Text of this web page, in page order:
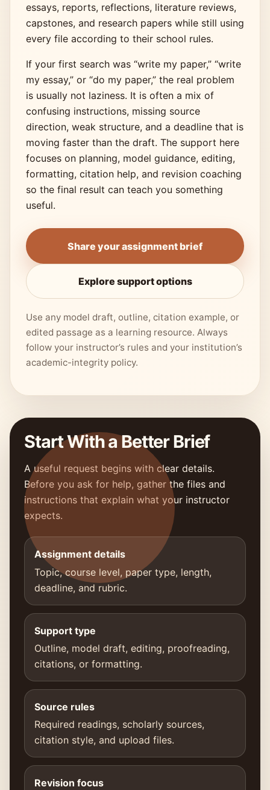
essays, reports, reflections, literature reviews,
capstones, and research papers while still using
every file according to their school rules.
If your first search was “write my paper,” “write
my essay,” or “do my paper,” the real problem
is usually not laziness. It is often a mix of
confusing instructions, missing source
direction, weak structure, and a deadline that is
moving faster than the draft. The support here
focuses on planning, model guidance, editing,
formatting, citation help, and revision coaching
so the final result can teach you something
useful.
Share your assignment brief
Explore support options
Use any model draft, outline, citation example, or
edited passage as a learning resource. Always
follow your instructor’s rules and your institution’s
academic-integrity policy.
Start With a Better Brief
A useful request begins with clear details.
Before you ask for help, gather the files and
instructions that explain what your instructor
expects.
Assignment details
Topic, course level, paper type, length,
deadline, and rubric.
Support type
Outline, model draft, editing, proofreading,
citations, or formatting.
Source rules
Required readings, scholarly sources,
citation style, and upload files.
Revision focus